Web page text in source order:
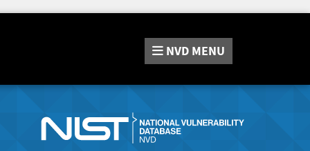
NVD MENU